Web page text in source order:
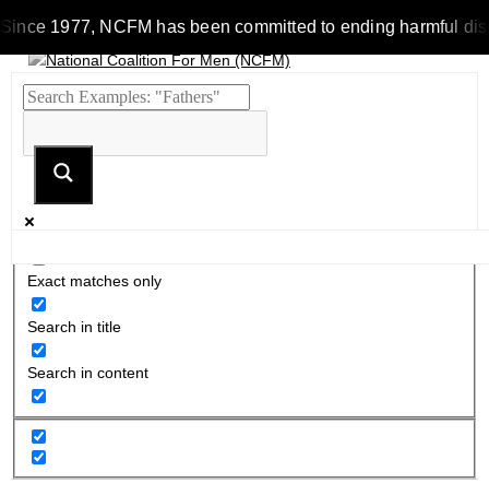
1977, NCFM has been committed to ending harmful
Exact matches only
Search in title
Search in content